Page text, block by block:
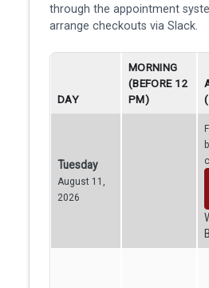
through the appointment
arrange checkouts via Slack.
DAY
MORNING
(BEFORE 12
PM)
Tuesday
August 11,
2026